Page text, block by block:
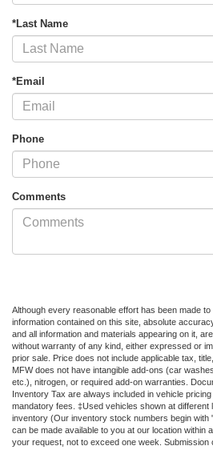
*Last Name
*Email
Phone
Comments
Although every reasonable effort has been made
information contained on this site, absolute
and all information and materials appearing on it,
without warranty of any kind, either expressed or
prior sale. Price does not include applicable tax,
MFW does not have intangible add-ons (car
etc.), nitrogen, or required add-on warranties.
Inventory Tax are always included in vehicle
mandatory fees. ‡Used vehicles shown at
inventory (Our inventory stock numbers begin with
can be made available to you at our location within
your request, not to exceed one week. Submission